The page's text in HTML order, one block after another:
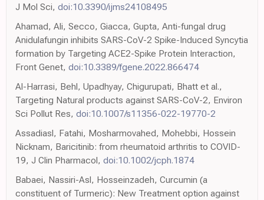
J Mol Sci, doi:10.3390/ijms24108495
Ahamad, Ali, Secco, Giacca, Gupta, Anti-fungal drug
Anidulafungin inhibits SARS-CoV-2 Spike-Induced Syncytia
formation by Targeting ACE2-Spike Protein Interaction,
Front Genet, doi:10.3389/fgene.2022.866474
Al-Harrasi, Behl, Upadhyay, Chigurupati, Bhatt et al.,
Targeting Natural products against SARS-CoV-2, Environ
Sci Pollut Res, doi:10.1007/s11356-022-19770-2
Assadiasl, Fatahi, Mosharmovahed, Mohebbi, Hossein
Nicknam, Baricitinib: from rheumatoid arthritis to COVID-
19, J Clin Pharmacol, doi:10.1002/jcph.1874
Babaei, Nassiri-Asl, Hosseinzadeh, Curcumin (a
constituent of Turmeric): New Treatment option against